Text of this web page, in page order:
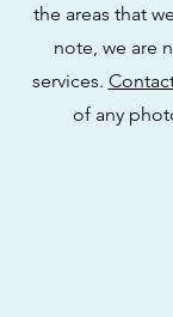
the areas that
note, we are
services.
of any